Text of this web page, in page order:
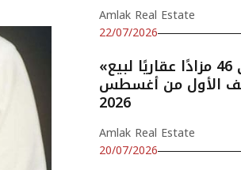
Amlak Real Estate
22/07/2026
«إنفاذ» يشرف على 46 مزادًا عقاريًا لبيع
الأول من أغسطس
2026
Amlak Real Estate
20/07/2026